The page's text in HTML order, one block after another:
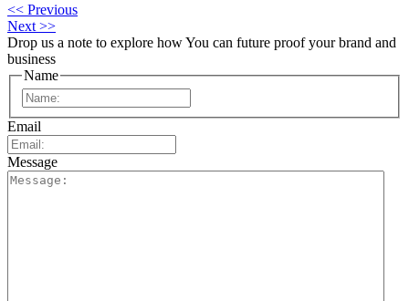
<< Previous
Next >>
Drop us a note to explore howYou can future proof your brand and
business
Name
Email
Message